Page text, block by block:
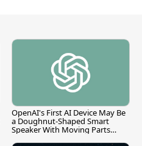
OpenAI's First AI Device May Be
a Doughnut-Shaped Smart
Speaker With Moving Parts